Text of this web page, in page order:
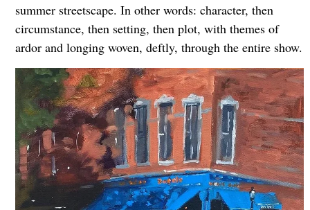
summer streetscape. In other words: character, then
circumstance, then setting, then plot, with themes of
ardor and longing woven, deftly, through the entire show.